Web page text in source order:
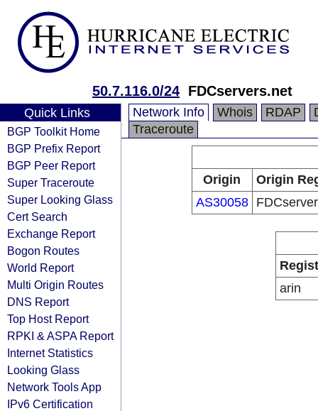
50.7.116.0/24 FDCservers.net
Quick Links
BGP Toolkit Home
BGP Prefix Report
BGP Peer Report
Super Traceroute
Super Looking Glass
Cert Search
Exchange Report
Bogon Routes
World Report
Multi Origin Routes
DNS Report
Top Host Report
RPKI & ASPA Report
Internet Statistics
Looking Glass
Network Tools App
IPv6 Certification
Network Info Whois RDAP
Traceroute
Origin
Origin
AS30058
arin